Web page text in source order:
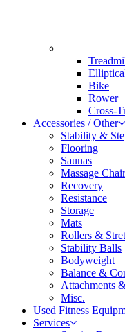
Bike
Rower
Cross-
Accessories / Other
Stability &
Flooring
Saunas
Massage
Recovery
Resistance
Storage
Mats
Rollers &
Stability Balls
Bodyweight
Balance &
Attachments
Misc.
Used Fitness
Services